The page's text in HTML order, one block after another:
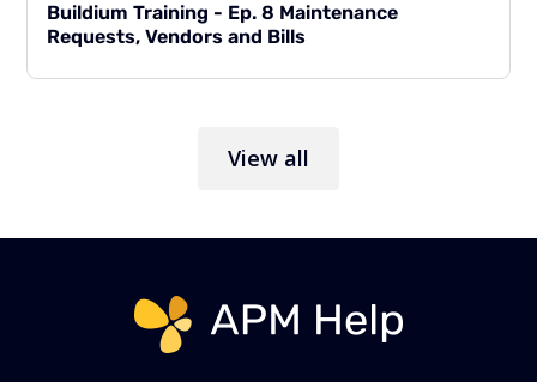
Buildium Training - Ep. 8 Maintenance
Requests, Vendors and Bills
View all